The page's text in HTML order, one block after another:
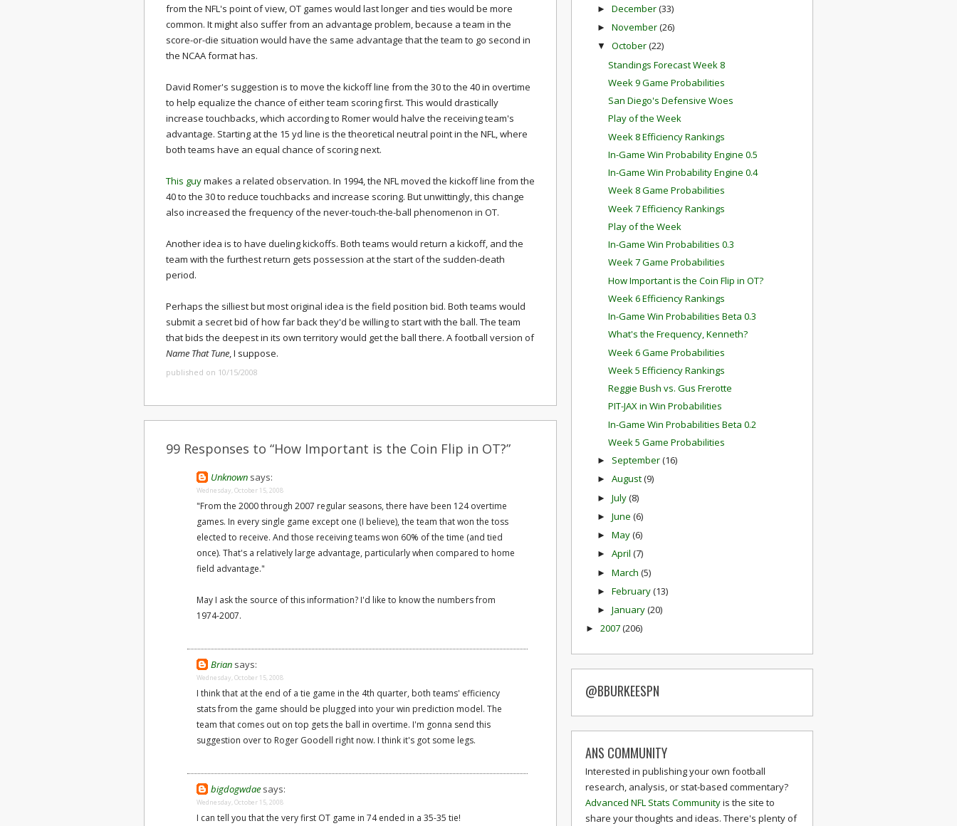
from the NFL's point of view, OT games would last longer and ties would be more
common. It might also suffer from an advantage problem, because a team in the
score-or-die situation would have the same advantage that the team to go second in
the NCAA format has.
David Romer's suggestion is to move the kickoff line from the 30 to the 40 in overtime
to help equalize the chance of either team scoring first. This would drastically
increase touchbacks, which according to Romer would halve the receiving team's
advantage. Starting at the 15 yd line is the theoretical neutral point in the NFL, where
both teams have an equal chance of scoring next.
This guymakes a related observation. In 1994, the NFL moved the kickoff line from the
40 to the 30 to reduce touchbacks and increase scoring. But unwittingly, this change
also increased the frequency of the never-touch-the-ball phenomenon in OT.
Another idea is to have dueling kickoffs. Both teams would return a kickoff, and the
team with the furthest return gets possession at the start of the sudden-death
period.
Perhaps the silliest but most original idea is the field position bid. Both teams would
submit a secret bid of how far back they'd be willing to start with the ball. The team
that bids the deepest in its own territory would get the ball there. A football version of
Name That Tune, I suppose.
published on 10/15/2008
99 Responses to “How Important is the Coin Flip in OT?”
Unknown says:
Wednesday, October 15, 2008
"From the 2000 through 2007 regular seasons, there have been 124 overtime
games. In every single game except one (I believe), the team that won the toss
elected to receive. And those receiving teams won 60% of the time (and tied
once). That's a relatively large advantage, particularly when compared to home
field advantage."
May I ask the source of this information? I'd like to know the numbers from
1974-2007.
Brian says:
Wednesday, October 15, 2008
I think that at the end of a tie game in the 4th quarter, both teams' efficiency
stats from the game should be plugged into your win prediction model. The
team that comes out on top gets the ball in overtime. I'm gonna send this
suggestion over to Roger Goodell right now. I think it's got some legs.
bigdogwdae says:
Wednesday, October 15, 2008
I can tell you that the very first OT game in 74 ended in a 35-35 tie!
► December(33)
► November(26)
▼ October(22)
Standings Forecast Week 8
Week 9 Game Probabilities
San Diego's Defensive Woes
Play of the Week
Week 8 Efficiency Rankings
In-Game Win Probability Engine 0.5
In-Game Win Probability Engine 0.4
Week 8 Game Probabilities
Week 7 Efficiency Rankings
Play of the Week
In-Game Win Probabilities 0.3
Week 7 Game Probabilities
How Important is the Coin Flip in OT?
Week 6 Efficiency Rankings
In-Game Win Probabilities Beta 0.3
What's the Frequency, Kenneth?
Week 6 Game Probabilities
Week 5 Efficiency Rankings
Reggie Bush vs. Gus Frerotte
PIT-JAX in Win Probabilities
In-Game Win Probabilities Beta 0.2
Week 5 Game Probabilities
► September(16)
► August(9)
► July(8)
► June (6)
► May(6)
► April (7)
► March (5)
► February(13)
► January(20)
► 2007(206)
@BBURKEESPN
ANS COMMUNITY
Interested in publishing your own football
research, analysis, or stat-based commentary?
Advanced NFL Stats Communityis the site to
share your thoughts and ideas. There's plenty of